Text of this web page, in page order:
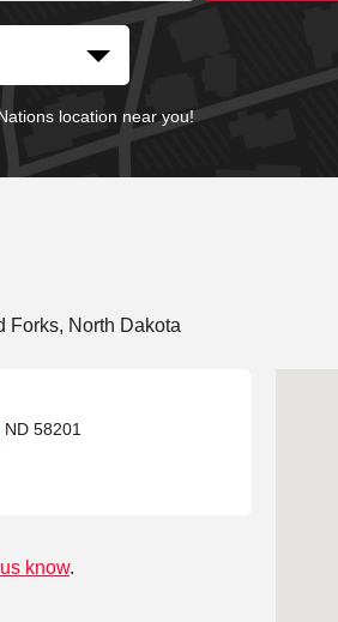
location near you!
Forks, North Dakota
, ND 58201
us know.